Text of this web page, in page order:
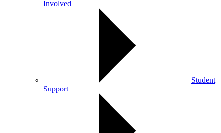
Involved
Student
Support